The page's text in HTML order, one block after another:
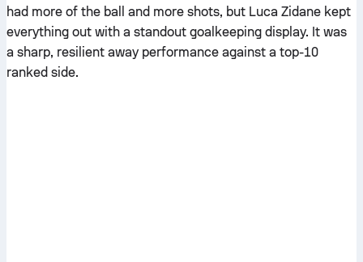
had more of the ball and more shots, but Luca Zidane kept
everything out with a standout goalkeeping display. It was
a sharp, resilient away performance against a top-10
ranked side.